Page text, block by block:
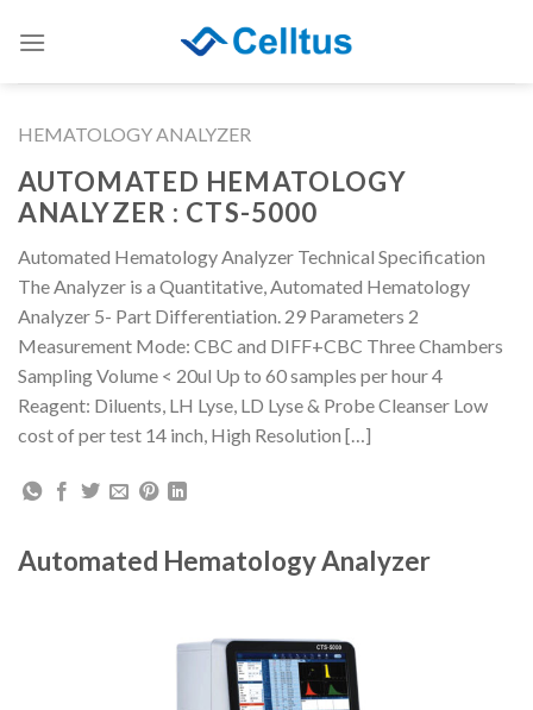
HEMATOLOGY ANALYZER
AUTOMATED HEMATOLOGY
ANALYZER : CTS-5000
Automated Hematology Analyzer Technical Specification
The Analyzer is a Quantitative, Automated Hematology
Analyzer 5- Part Differentiation. 29 Parameters 2
Measurement Mode: CBC and DIFF+CBC Three Chambers
Sampling Volume < 20ul Up to 60 samples per hour 4
Reagent: Diluents, LH Lyse, LD Lyse & Probe Cleanser Low
cost of per test 14 inch, High Resolution […]
Automated Hematology Analyzer